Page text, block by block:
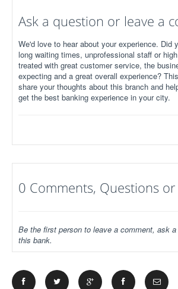
Ask a question or leave a
We'd love to hear about your experience. Did
long waiting times, unprofessional staff or
treated with great customer service, the
expecting and a great overall experience?
share your thoughts about this branch and
get the best banking experience in your city.
0 Comments, Questions or
Be the first person to leave a comment, ask
this bank.